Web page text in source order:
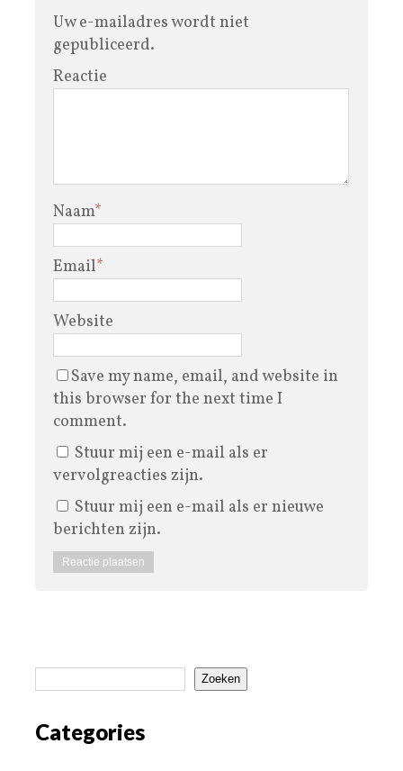
Uw e-mailadres wordt niet
gepubliceerd.
Reactie
Naam*
Email*
Website
Save my name, email, and website in
this browser for the next time I
comment.
Stuur mij een e-mail als er
vervolgreacties zijn.
Stuur mij een e-mail als er nieuwe
berichten zijn.
Zoeken
Categories